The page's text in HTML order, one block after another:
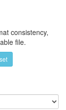
consistency,
file.